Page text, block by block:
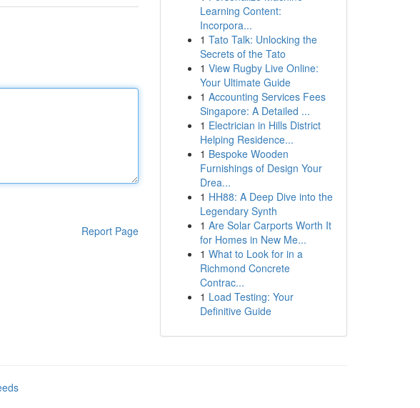
Report Page
Learning Content:
Incorpora...
1 Tato Talk: Unlocking the
Secrets of the Tato
1 View Rugby Live Online:
Your Ultimate Guide
1 Accounting Services Fees
Singapore: A Detailed ...
1 Electrician in Hills District
Helping Residence...
1 Bespoke Wooden
Furnishings of Design Your
Drea...
1 HH88: A Deep Dive into the
Legendary Synth
1 Are Solar Carports Worth It
for Homes in New Me...
1 What to Look for in a
Richmond Concrete
Contrac...
1 Load Testing: Your
Definitive Guide